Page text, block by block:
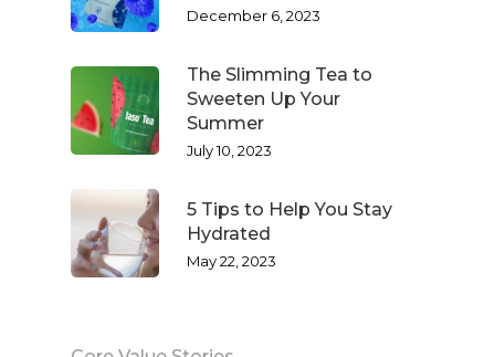
December 6, 2023
The Slimming Tea to
Sweeten Up Your
Summer
July 10, 2023
5 Tips to Help You Stay
Hydrated
May 22, 2023